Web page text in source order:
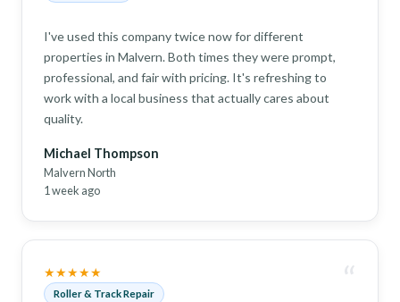
I've used this company twice now for different
properties in Malvern. Both times they were prompt,
professional, and fair with pricing. It's refreshing to
work with a local business that actually cares about
quality.
Michael Thompson
Malvern North
1 week ago
★★★★★
Roller & Track Repair “